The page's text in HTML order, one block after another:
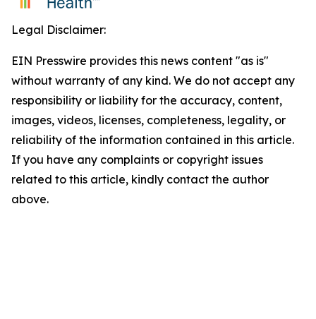
Legal Disclaimer:
EIN Presswire provides this news content "as is"
without warranty of any kind. We do not accept any
responsibility or liability for the accuracy, content,
images, videos, licenses, completeness, legality, or
reliability of the information contained in this article.
If you have any complaints or copyright issues
related to this article, kindly contact the author
above.